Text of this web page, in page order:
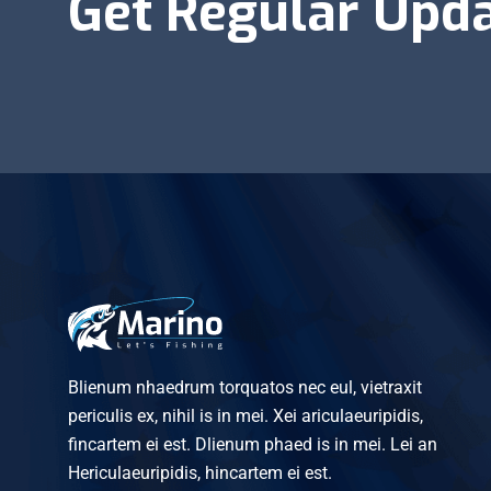
Blienum nhaedrum torquatos nec eul, vietraxit
periculis ex, nihil is in mei. Xei ariculaeuripidis,
fincartem ei est. Dlienum phaed is in mei. Lei an
Hericulaeuripidis, hincartem ei est.